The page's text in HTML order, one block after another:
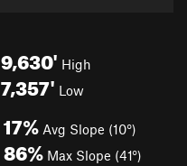
9,630' High
7,357' Low
17% Avg Slope (10°)
86% Max Slope (41°)